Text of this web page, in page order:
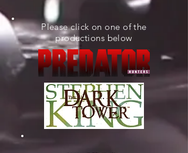
Please click on one of the
productions below